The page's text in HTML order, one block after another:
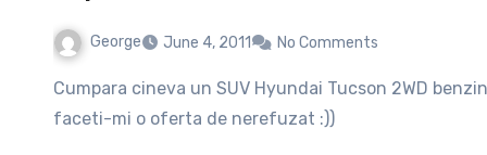
George June 4, 2011 No Comments
Cumpara cineva un SUV Hyundai Tucson 2WD benzina, motor de 2l, din 2007? Legat de pret… habar n-am,
faceti-mi o oferta de nerefuzat :))